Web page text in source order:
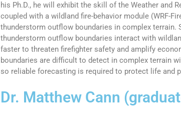
his Ph.D., he will exhibit the skill of the Weather and
coupled with a wildland fire-behavior module (WRF-
thunderstorm outflow boundaries in complex terrain.
thunderstorm outflow boundaries interact with
faster to threaten firefighter safety and amplify
boundaries are difficult to detect in complex terrain
so reliable forecasting is required to protect life and
Dr. Matthew Cann